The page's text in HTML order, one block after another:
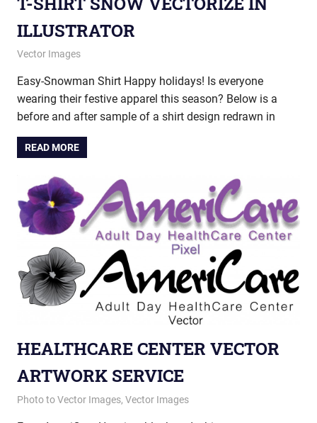
ILLUSTRATOR
December 11, 2012
vectorsquad
Vector Images
Easy-Snowman Shirt Happy holidays! Is everyone
wearing their festive apparel this season? Below is a
before and after sample of a shirt design redrawn in
READ MORE
HEALTHCARE CENTER VECTOR
ARTWORK SERVICE
December 4, 2012
vectorsquad
Photo to Vector Images, Vector Images